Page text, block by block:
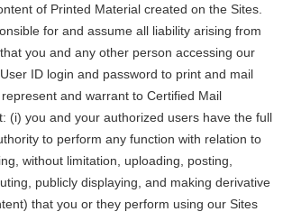
of Printed Material created on the Sites.
for and assume all liability arising from
you and any other person accessing our
ID login and password to print and mail
and warrant to Certified Mail
(i) you and your authorized users have the full
to perform any function with relation to
without limitation, uploading, posting,
publicly displaying, and making derivative
that you or they perform using our Sites